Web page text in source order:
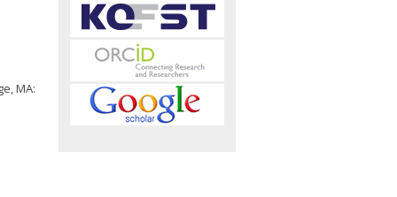
MA: